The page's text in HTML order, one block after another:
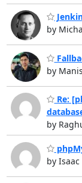
by
by
Re:
by
by